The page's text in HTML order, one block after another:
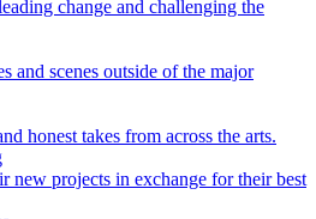
change and challenging the
and scenes outside of the major
honest takes from across the arts.
new projects in exchange for their best